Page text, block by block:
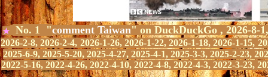
★ No. 1 "comment Taiwan" on DuckDuckGo , 2026-8-
2026-2-8, 2026-2-4, 2026-1-26, 2026-1-22, 2026-1-18, 2026-1-15,
2025-6-9, 2025-5-20, 2025-4-27, 2025-4-1, 2025-3-3, 2025-2-23,
2022-5-16, 2022-4-26, 2022-4-10, 2022-4-8, 2022-4-3, 2022-3-23,